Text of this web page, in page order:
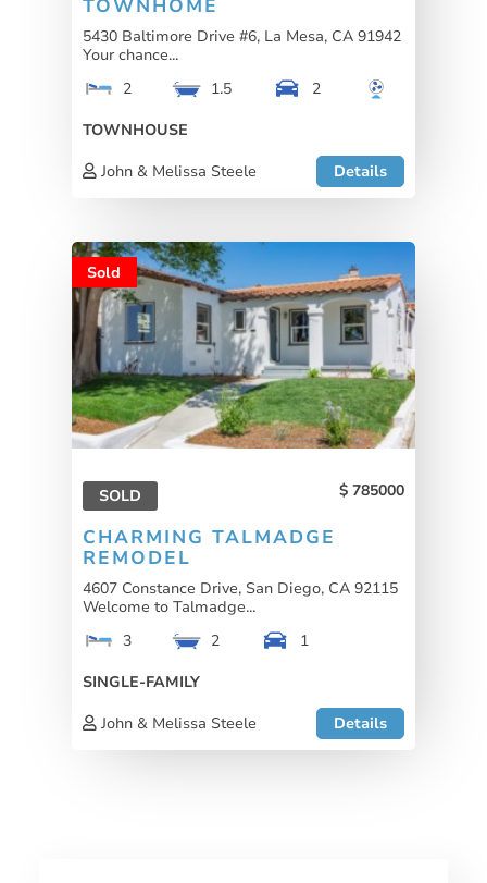
TOWNHOME
5430 Baltimore Drive #6, La Mesa, CA 91942
Your chance...
2
1.5
2
TOWNHOUSE
John & Melissa Steele
Details
Sold
SOLD 785000
CHARMING TALMADGE
REMODEL
4607 Constance Drive, San Diego, CA 92115
Welcome to Talmadge...
3
2
1
SINGLE-FAMILY
John & Melissa Steele
Details